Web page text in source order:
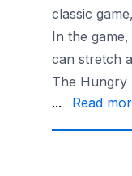
classic
In the
can stretch
The Hungry
one that
State-
... Read